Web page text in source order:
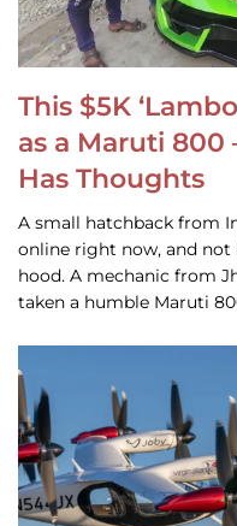
This $5K
as a Maruti
Has Thoughts
A small hatchback from
online right now, and not
hood. A mechanic from
taken a humble Maruti